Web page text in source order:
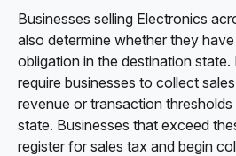
Businesses selling Electronics
also determine whether they
obligation in the destination
require businesses to collect
revenue or transaction
state. Businesses that exceed
register for sales tax and begin